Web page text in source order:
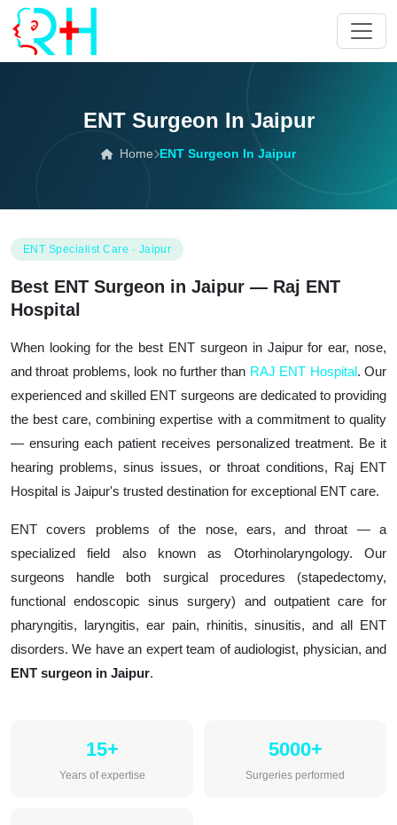
ENT Surgeon In Jaipur
Home ENT Surgeon In Jaipur
ENT Specialist Care · Jaipur
Best ENT Surgeon in Jaipur — Raj ENT
Hospital
When looking for the best ENT surgeon in Jaipur for ear, nose,
and throat problems, look no further than RAJ ENT Hospital. Our
experienced and skilled ENT surgeons are dedicated to providing
the best care, combining expertise with a commitment to quality
— ensuring each patient receives personalized treatment. Be it
hearing problems, sinus issues, or throat conditions, Raj ENT
Hospital is Jaipur's trusted destination for exceptional ENT care.
ENT covers problems of the nose, ears, and throat — a
specialized field also known as Otorhinolaryngology. Our
surgeons handle both surgical procedures (stapedectomy,
functional endoscopic sinus surgery) and outpatient care for
pharyngitis, laryngitis, ear pain, rhinitis, sinusitis, and all ENT
disorders. We have an expert team of audiologist, physician, and
ENT surgeon in Jaipur.
15+
Years of expertise
5000+
Surgeries performed